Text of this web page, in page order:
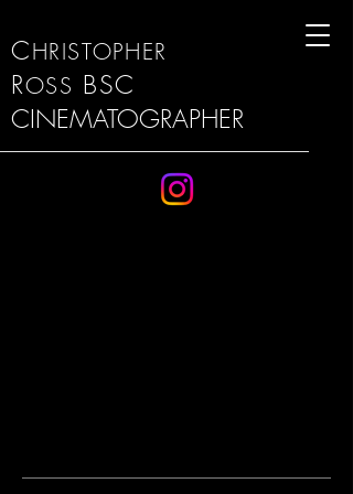
CHRISTOPHER
ROSS BSC
CINEMATOGRAPHER